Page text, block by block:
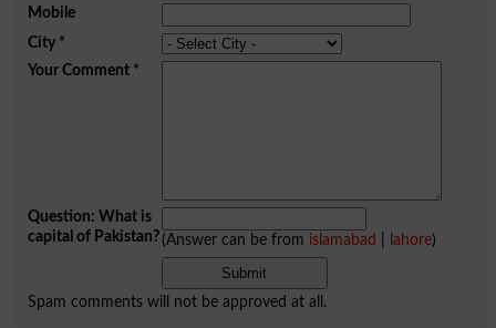
Mobile
City*
Your Comment*
Question: What is
capital of Pakistan?(Answer can be from islamabad lahore)
Spam comments will not be approved at all.